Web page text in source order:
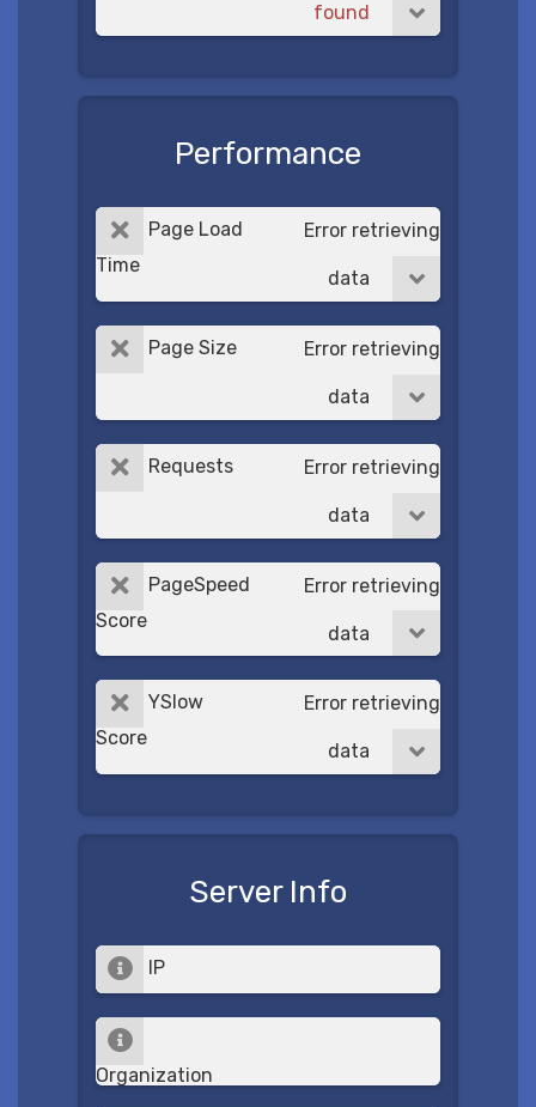
found
Performance
Page Load
Time
Error retrieving
data
Page Size Error retrieving
data
Requests Error retrieving
data
PageSpeed
Score
Error retrieving
data
YSlow
Score
Error retrieving
data
Server Info
IP
Organization